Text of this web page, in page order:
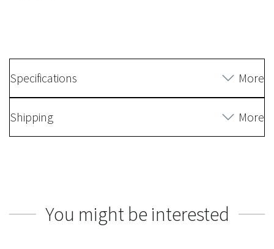
Specifications More
Shipping More
You might be interested